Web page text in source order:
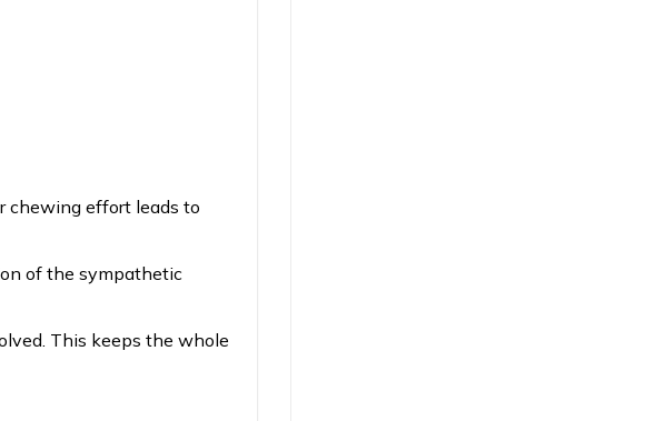
chewing effort leads to
of the sympathetic
This keeps the whole